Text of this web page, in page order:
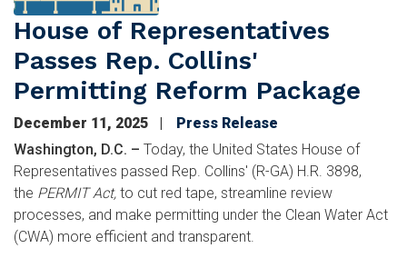
House of Representatives
Passes Rep. Collins'
Permitting Reform Package
December 11, 2025
Press Release
Washington, D.C. – Today, the United States House of
Representatives passed Rep. Collins' (R-GA) H.R. 3898,
the PERMIT Act, to cut red tape, streamline review
processes, and make permitting under the Clean Water Act
(CWA) more efficient and transparent.